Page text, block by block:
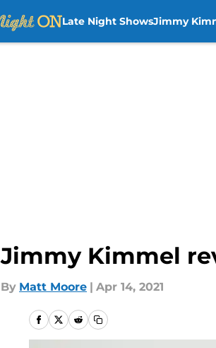
Late Night ShowsJimmy
Jimmy Kimmel
By Matt Moore | Apr 14, 2021